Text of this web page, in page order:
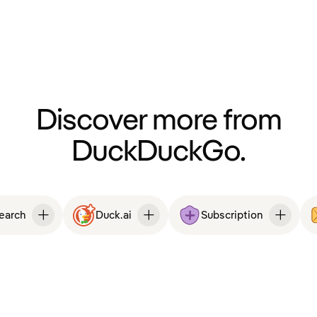
Discover more from
DuckDuckGo.
Duck.ai Subscription